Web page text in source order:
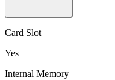
Card Slot
Yes
Internal Memory